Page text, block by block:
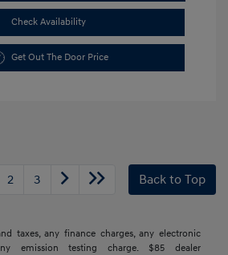
Check Availability
Get Out The Door Price
2 3 Back to Top
taxes, any finance charges, any electronic
emission testing charge. $85 dealer